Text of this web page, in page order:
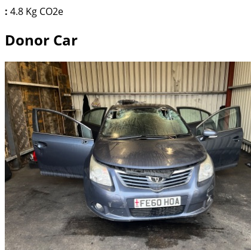
: 4.8 Kg CO2e
Donor Car